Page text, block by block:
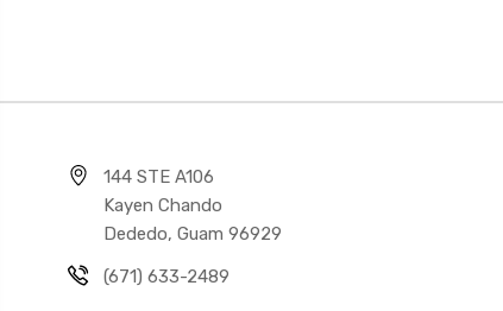
144 STE A106
Kayen Chando
Dededo, Guam 96929
(671) 633-2489